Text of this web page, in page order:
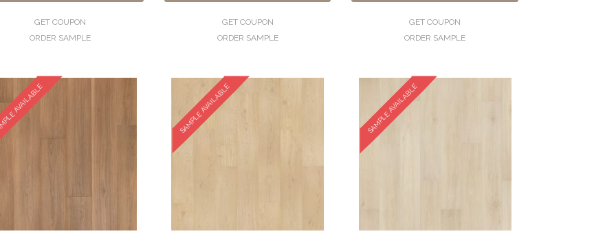
GET COUPON
ORDER SAMPLE
GET COUPON
ORDER SAMPLE
GET COUPON
ORDER SAMPLE
AVAILABLE SAMPLE AVAILABLE SAMPLE AVAILABLE